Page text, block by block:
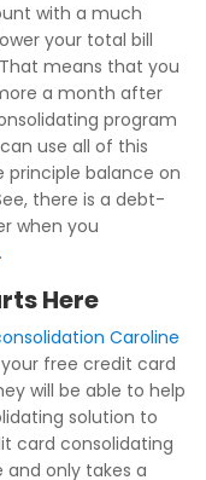
with a much
your total bill
means that you
a month after
program
use all of this
balance on
there is a debt-
when you
.
Here
Caroline
free credit card
will be able to help
solution to
card consolidating
only takes a